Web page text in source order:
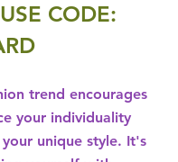
CODE:
trend encourages
your individuality
unique style. It's